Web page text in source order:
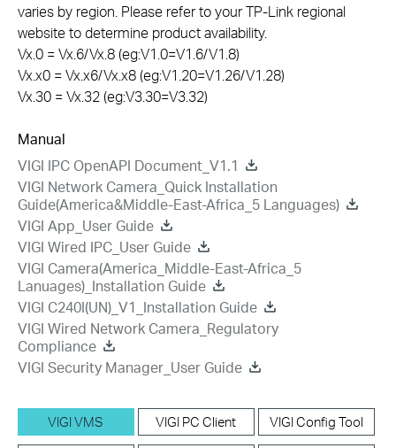
varies by region. Please refer to your TP-Link regional
website to determine product availability.
Vx.0 = Vx.6/Vx.8 (eg:V1.0=V1.6/V1.8)
Vx.x0 = Vx.x6/Vx.x8 (eg:V1.20=V1.26/V1.28)
Vx.30 = Vx.32 (eg:V3.30=V3.32)
Manual
VIGI IPC OpenAPI Document_V1.1
VIGI Network Camera_Quick Installation
Guide(America&Middle-East-Africa_5 Languages)
VIGI App_User Guide
VIGI Wired IPC_User Guide
VIGI Camera(America_Middle-East-Africa_5
Lanuages)_Installation Guide
VIGI C240I(UN)_V1_Installation Guide
VIGI Wired Network Camera_Regulatory
Compliance
VIGI Security Manager_User Guide
VIGI VMS VIGI PC Client VIGI Config Tool